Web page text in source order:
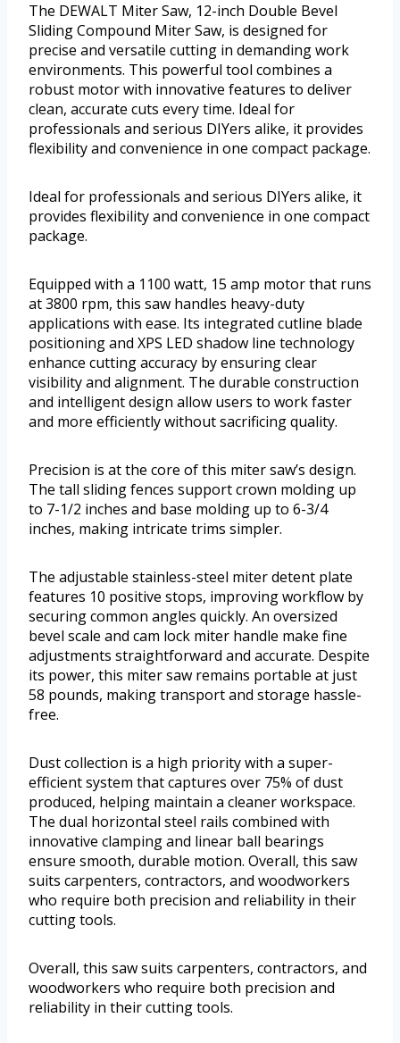
The DEWALT Miter Saw, 12-inch Double Bevel
Sliding Compound Miter Saw, is designed for
precise and versatile cutting in demanding work
environments. This powerful tool combines a
robust motor with innovative features to deliver
clean, accurate cuts every time. Ideal for
professionals and serious DIYers alike, it provides
flexibility and convenience in one compact package.
Ideal for professionals and serious DIYers alike, it
provides flexibility and convenience in one compact
package.
Equipped with a 1100 watt, 15 amp motor that runs
at 3800 rpm, this saw handles heavy-duty
applications with ease. Its integrated cutline blade
positioning and XPS LED shadow line technology
enhance cutting accuracy by ensuring clear
visibility and alignment. The durable construction
and intelligent design allow users to work faster
and more efficiently without sacrificing quality.
Precision is at the core of this miter saw’s design.
The tall sliding fences support crown molding up
to 7-1/2 inches and base molding up to 6-3/4
inches, making intricate trims simpler.
The adjustable stainless-steel miter detent plate
features 10 positive stops, improving workflow by
securing common angles quickly. An oversized
bevel scale and cam lock miter handle make fine
adjustments straightforward and accurate. Despite
its power, this miter saw remains portable at just
58 pounds, making transport and storage hassle-
free.
Dust collection is a high priority with a super-
efficient system that captures over 75% of dust
produced, helping maintain a cleaner workspace.
The dual horizontal steel rails combined with
innovative clamping and linear ball bearings
ensure smooth, durable motion. Overall, this saw
suits carpenters, contractors, and woodworkers
who require both precision and reliability in their
cutting tools.
Overall, this saw suits carpenters, contractors, and
woodworkers who require both precision and
reliability in their cutting tools.